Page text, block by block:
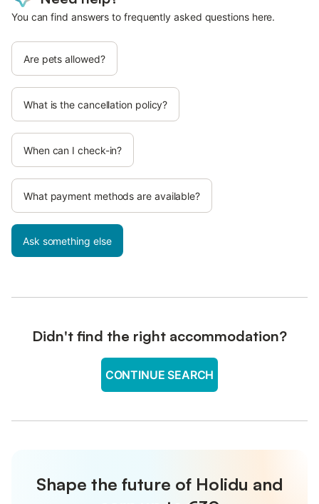
You can find answers to frequently asked questions here.
Are pets allowed?
What is the cancellation policy?
When can I check-in?
What payment methods are available?
Ask something else
Didn't find the right accommodation?
CONTINUE SEARCH
Shape the future of Holidu and